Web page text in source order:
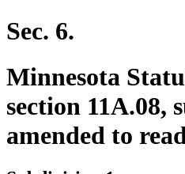
Sec. 6.
Minnesota
section 11A.08,
amended to